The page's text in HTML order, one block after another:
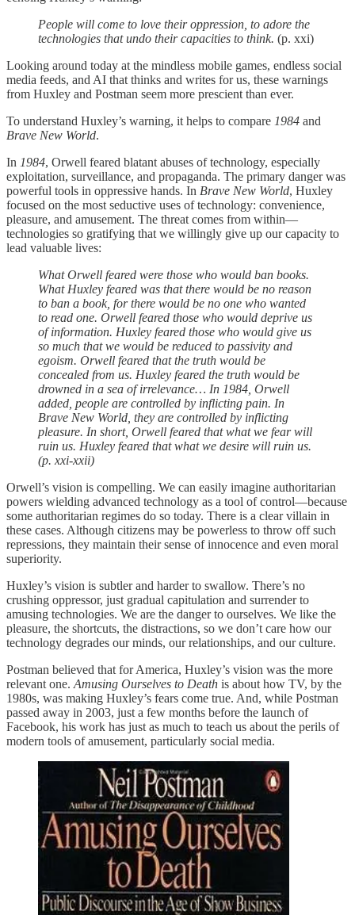
People will come to love their oppression, to adore the
technologies that undo their capacities to think. (p. xxi)
Looking around today at the mindless mobile games, endless social
media feeds, and AI that thinks and writes for us, these warnings
from Huxley and Postman seem more prescient than ever.
To understand Huxley’s warning, it helps to compare 1984 and
Brave New World.
In 1984, Orwell feared blatant abuses of technology, especially
exploitation, surveillance, and propaganda. The primary danger was
powerful tools in oppressive hands. In Brave New World, Huxley
focused on the most seductive uses of technology: convenience,
pleasure, and amusement. The threat comes from within—
technologies so gratifying that we willingly give up our capacity to
lead valuable lives:
What Orwell feared were those who would ban books.
What Huxley feared was that there would be no reason
to ban a book, for there would be no one who wanted
to read one. Orwell feared those who would deprive us
of information. Huxley feared those who would give us
so much that we would be reduced to passivity and
egoism. Orwell feared that the truth would be
concealed from us. Huxley feared the truth would be
drowned in a sea of irrelevance… In 1984, Orwell
added, people are controlled by inflicting pain. In
Brave New World, they are controlled by inflicting
pleasure. In short, Orwell feared that what we fear will
ruin us. Huxley feared that what we desire will ruin us.
(p. xxi-xxii)
Orwell’s vision is compelling. We can easily imagine authoritarian
powers wielding advanced technology as a tool of control––because
some authoritarian regimes do so today. There is a clear villain in
these cases. Although citizens may be powerless to throw off such
repressions, they maintain their sense of innocence and even moral
superiority.
Huxley’s vision is subtler and harder to swallow. There’s no
crushing oppressor, just gradual capitulation and surrender to
amusing technologies. We are the danger to ourselves. We like the
pleasure, the shortcuts, the distractions, so we don’t care how our
technology degrades our minds, our relationships, and our culture.
Postman believed that for America, Huxley’s vision was the more
relevant one. Amusing Ourselves to Death is about how TV, by the
1980s, was making Huxley’s fears come true. And, while Postman
passed away in 2003, just a few months before the launch of
Facebook, his work has just as much to teach us about the perils of
modern tools of amusement, particularly social media.